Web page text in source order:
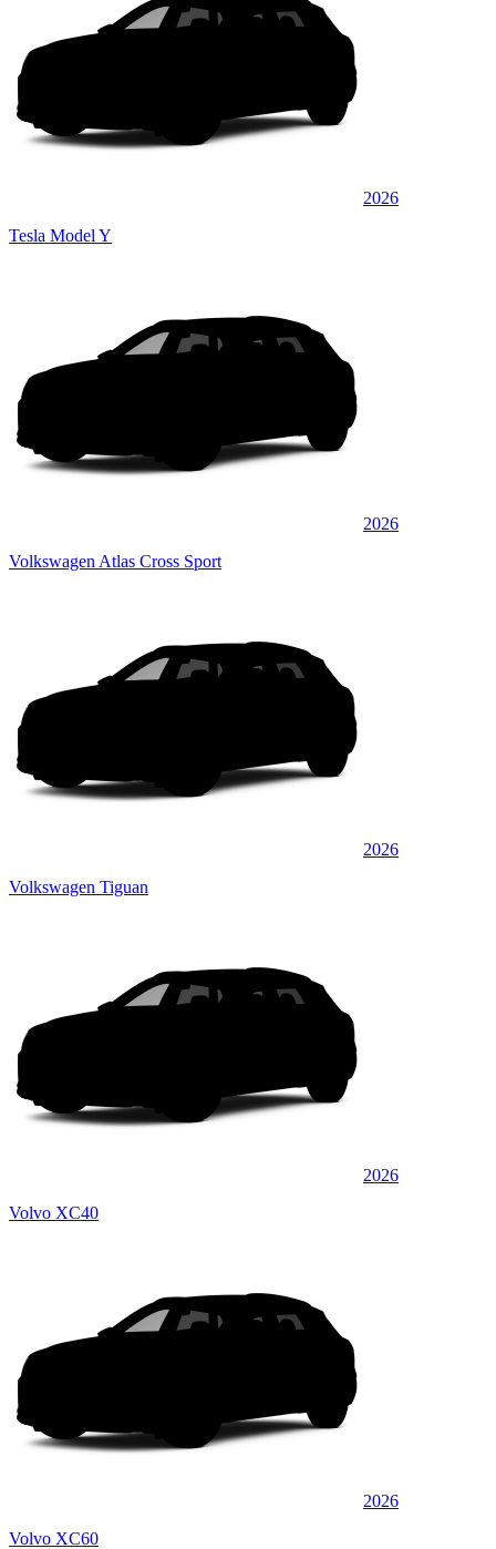
2026
Tesla Model Y
2026
Volkswagen Atlas Cross Sport
2026
Volkswagen Tiguan
2026
Volvo XC40
2026
Volvo XC60